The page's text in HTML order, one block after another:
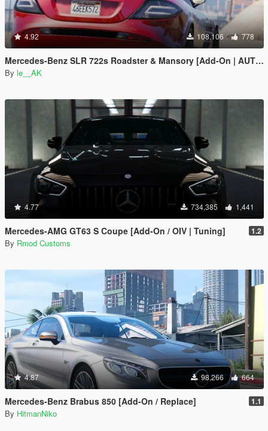
4.92 108,106 778
Mercedes-Benz SLR 722s Roadster & Mansory [Add-On | AUTOVISTA]
By le__AK
4.77 734,385 1,441
Mercedes-AMG GT63 S Coupe [Add-On / OIV | Tuning] 1.2
By Rmod Customs
4.87 98,266 664
Mercedes-Benz Brabus 850 [Add-On / Replace] 1.1
By HitmanNiko